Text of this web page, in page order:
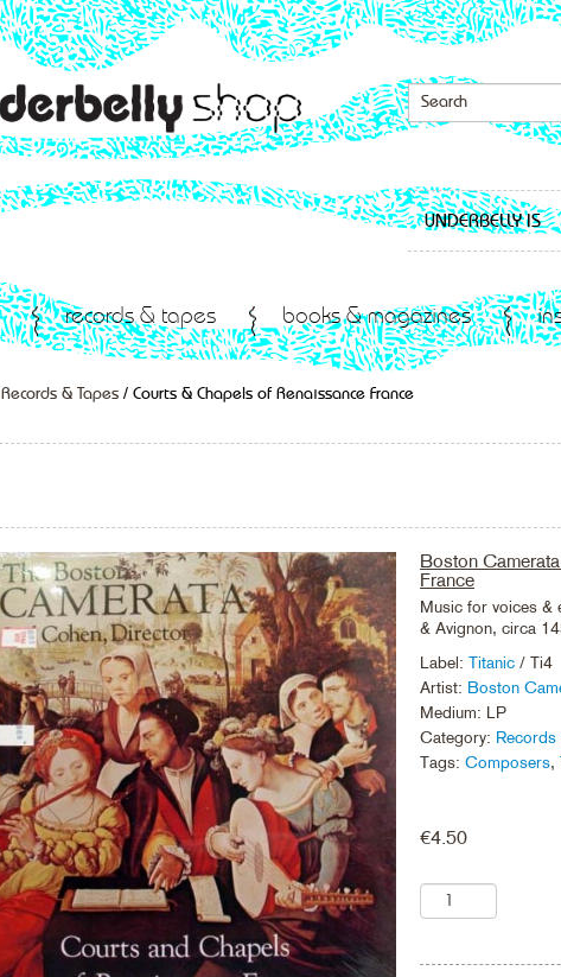
UNDERBELLY IS
records & tapes books & magazines
Records & Tapes / Courts & Chapels of Renaissance France
Boston
France
Music for voices &
& Avignon, circa
Label: Titanic / Ti4
Artist: Boston
Medium: LP
Category: Records
Tags: Composers,
€4.50